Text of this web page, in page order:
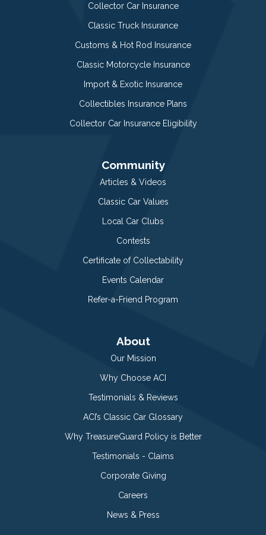
Collector Car Insurance
Classic Truck Insurance
Customs & Hot Rod Insurance
Classic Motorcycle Insurance
Import & Exotic Insurance
Collectibles Insurance Plans
Collector Car Insurance Eligibility
Community
Articles & Videos
Classic Car Values
Local Car Clubs
Contests
Certificate of Collectability
Events Calendar
Refer-a-Friend Program
About
Our Mission
Why Choose ACI
Testimonials & Reviews
ACI’s Classic Car Glossary
Why TreasureGuard Policy is Better
Testimonials - Claims
Corporate Giving
Careers
News & Press